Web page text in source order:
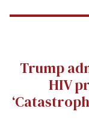
Trump
HIV